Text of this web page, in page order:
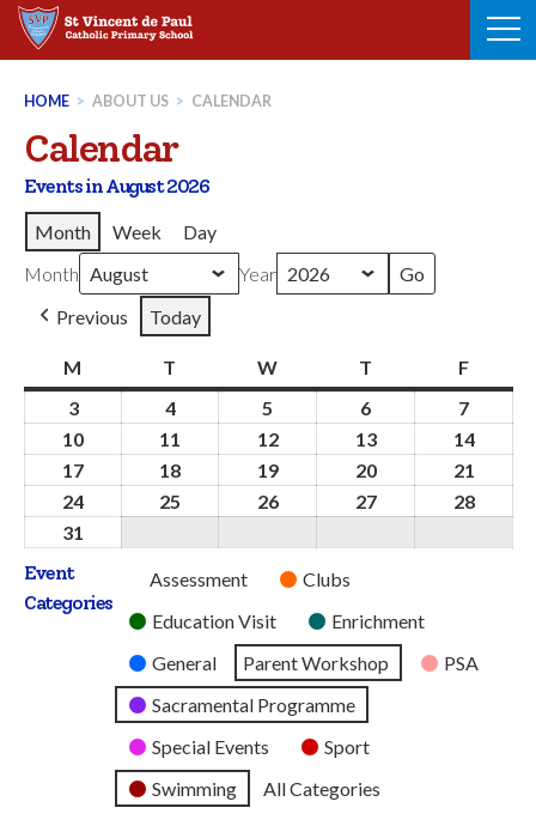
Skip
HOME > ABOUT US > CALENDAR
Calendar
Events in August 2026
Month
Week
Day
Month
Year
Previous
Today
M T WWednesday
T FFriday
33rd
August
2026
44th
August
2026
5
August
2026
6
August
2026
7
August
2026
10 11 1212th
August
2026
1313th
August
2026
1414th
2026
17 18 1919th
August
2020th
August
21
24 25 2626th
2727th
2828th
31
2026
Event
Categories
Untitled
Category
Assessment
Clubs
Education Visit
Enrichment
General
Parent Workshop
PSA
Sacramental Programme
Special Events
Sport
Swimming
All Categories